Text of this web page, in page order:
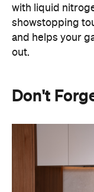
with liquid
showstopping
and helps your
out.
Don't